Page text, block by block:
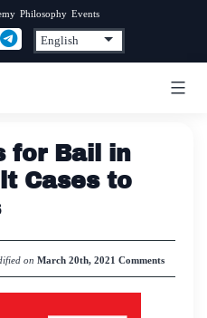
Philosophy Events
for Bail in
Cases to
on March 20th, 2021 Comments